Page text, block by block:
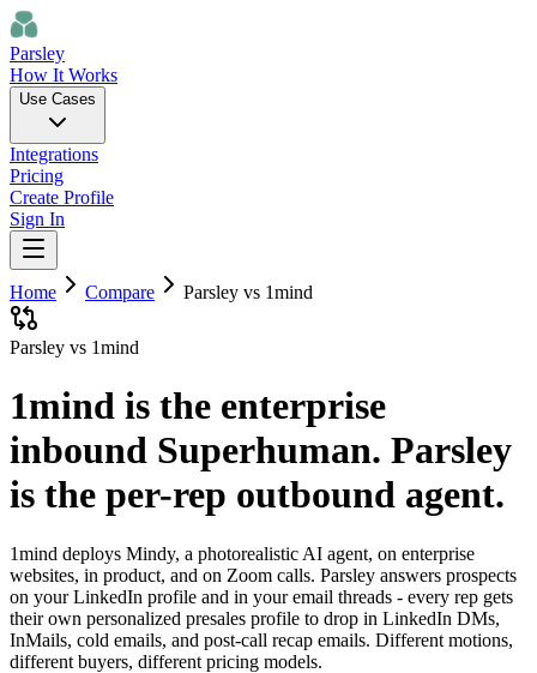
Parsley
How It Works
Use Cases
Integrations
Pricing
Create Profile
Sign In
Home Compare Parsley vs 1mind
Parsley vs 1mind
1mind is the enterprise
inbound Superhuman. Parsley
is the per-rep outbound agent.
1mind deploys Mindy, a photorealistic AI agent, on enterprise
websites, in product, and on Zoom calls. Parsley answers prospects
on your LinkedIn profile and in your email threads - every rep gets
their own personalized presales profile to drop in LinkedIn DMs,
InMails, cold emails, and post-call recap emails. Different motions,
different buyers, different pricing models.